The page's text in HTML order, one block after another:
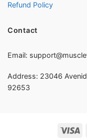
Refund Policy
Contact
Email:
Address: 23046
92653